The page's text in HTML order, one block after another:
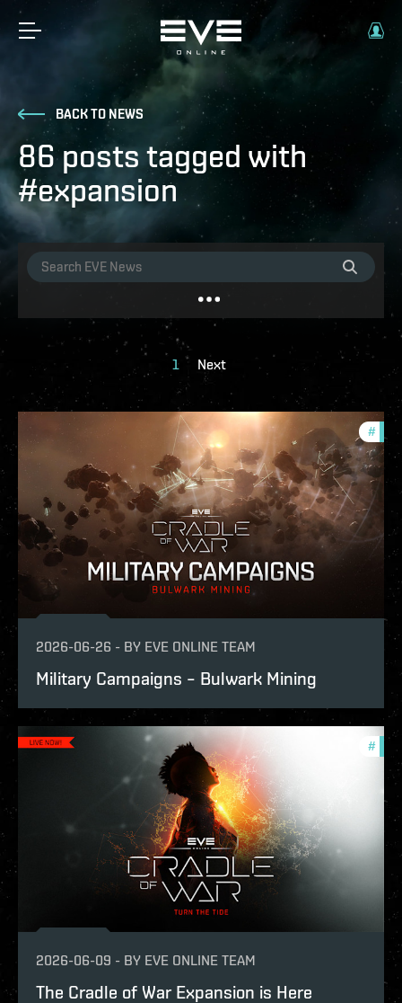
BACK TO NEWS
86 posts tagged with
#expansion
1 Next
#
2026-06-26 - BY EVE ONLINE TEAM
Military Campaigns – Bulwark Mining
#
2026-06-09 - BY EVE ONLINE TEAM
The Cradle of War Expansion is Here